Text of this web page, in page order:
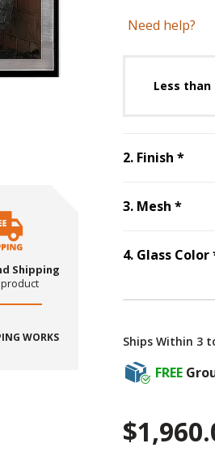
Shipping
WORKS
Need help?
Less than
2. Finish *Step
3. Mesh *Step
4. Glass Color
Ships Within 3
FREE